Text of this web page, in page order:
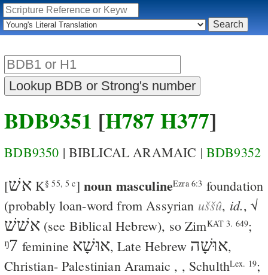
BDB9351 [H787 H377]
BDB9350 | BIBLICAL ARAMAIC | BDB9352
[אשׁ K§ 55, 5 c] noun masculineEzra 6:3 foundation
(probably loan-word from Assyrian uššû, id., √
אשׁשׁ(see Biblical Hebrew), soZimKAT 3. 649;
ᵑ7 feminine אוּשָׁא, Late Hebrew אוּשָׁה,
Christian- Palestinian Aramaic , , SchulthLex. 19;